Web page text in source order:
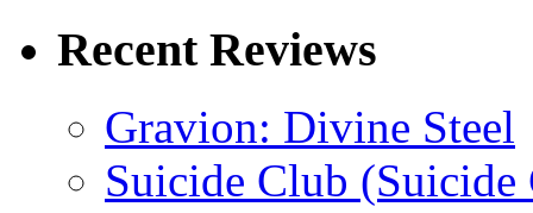
Recent Reviews
Gravion: Divine Steel
Suicide Club